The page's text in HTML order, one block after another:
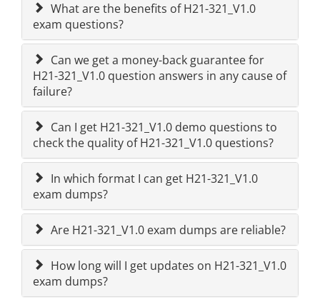
What are the benefits of H21-321_V1.0
exam questions?
Can we get a money-back guarantee for
H21-321_V1.0 question answers in any cause of
failure?
Can I get H21-321_V1.0 demo questions to
check the quality of H21-321_V1.0 questions?
In which format I can get H21-321_V1.0
exam dumps?
Are H21-321_V1.0 exam dumps are reliable?
How long will I get updates on H21-321_V1.0
exam dumps?